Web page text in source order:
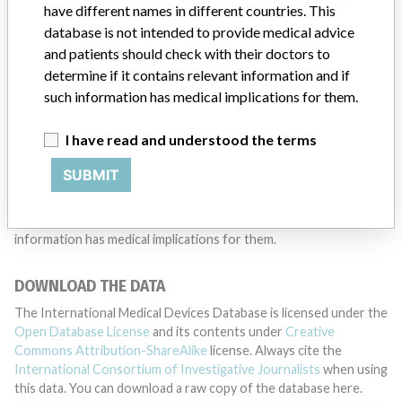
DISCLAIMER
and diseases. We are not suggesting or implying that any
Devices Database engaged in unlawful conduct or otherwise
different countries. This database is not intended to provide
information has medical implications for them.
DOWNLOAD THE DATA
The International Medical Devices Database is licensed under the
Open Database License and its contents under Creative
Commons Attribution-ShareAlike license. Always cite the
International Consortium of Investigative Journalists when using
this data. You can download a raw copy of the database here.
have different names in different countries. This
database is not intended to provide medical advice
and patients should check with their doctors to
determine if it contains relevant information and if
such information has medical implications for them.
I have read and understood the terms
SUBMIT